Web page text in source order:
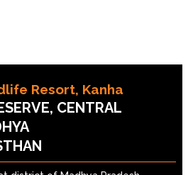
Resort, Kanha
CENTRAL